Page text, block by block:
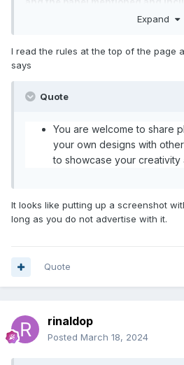
Expand
I read the rules at the top of the page
says
Quote
You are welcome to share
your own designs with
to showcase your creativity
It looks like putting up a screenshot
long as you do not advertise with it.
Quote
rinaldop
Posted March 18, 2024